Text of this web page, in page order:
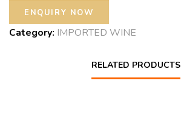
Category: IMPORTED WINE
RELATED PRODUCTS